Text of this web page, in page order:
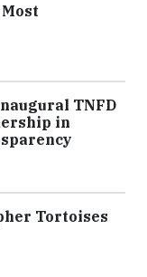
TNFD
in
Tortoises